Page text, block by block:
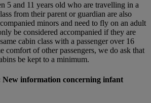
5 and 11 years old who are travelling in a
from their parent or guardian are also
minors and need to fly on an adult
be considered accompanied if they are
cabin class with a passenger over 16
comfort of other passengers, we do ask that
be kept to a minimum.
information concerning infant